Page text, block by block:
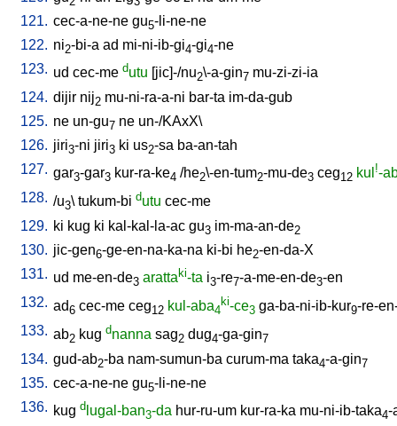
121. cec-a-ne-ne gu5-li-ne-ne
122. ni2-bi-a ad mi-ni-ib-gi4-gi4-ne
123. ud cec-me dutu [jic]-/nu2\-a-gin7 mu-zi-zi-ia
124. dijir nij2 mu-ni-ra-a-ni bar-ta im-da-gub
125. ne un-gu7 ne un-/KAxX\
126. jiri3-ni jiri3 ki us2-sa ba-an-tah
127. gar3-gar3 kur-ra-ke4 /he2\-en-tum2-mu-de3 ceg12 kul !-
128. /u3\ tukum-bi dutu cec-me
129. ki kug ki kal-kal-la-ac gu3 im-ma-an-de2
130. jic-gen6-ge-en-na-ka-na ki-bi he2-en-da-X
131. ud me-en-de3 arattaki-ta i3-re7-a-me-en-de3-en
132. ad6 cec-me ceg12 kul-aba4
ki-ce3 ga-ba-ni-ib-kur9-re-
133. ab2 kug dnanna sag2 dug4-ga-gin7
134. gud-ab2-ba nam-sumun-ba curum-ma taka4-a-gin7
135. cec-a-ne-ne gu5-li-ne-ne
136. kug d lugal-ban3-da hur-ru-um kur-ra-ka mu-ni-ib-taka4-